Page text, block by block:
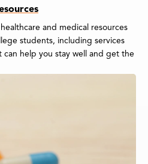
and medical resources
students, including services
help you stay well and get the